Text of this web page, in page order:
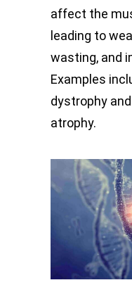
affect the
leading to
wasting, and
Examples
dystrophy
atrophy.